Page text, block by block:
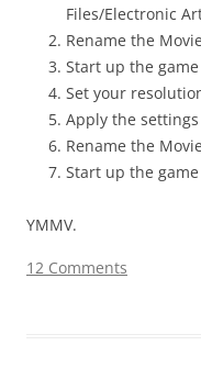
Files/Electronic
Rename the
Start up the game
Set your
Apply the
Rename the
Start up the
YMMV.
12 Comments